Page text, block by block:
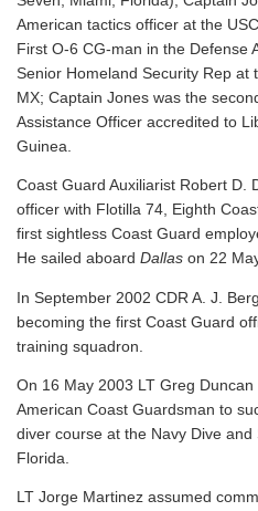
American tactics officer at the
First O-6 CG-man in the Defense
Senior Homeland Security Rep at
MX; Captain Jones was the
Assistance Officer accredited to
Guinea.
Coast Guard Auxiliarist Robert D.
officer with Flotilla 74, Eighth
first sightless Coast Guard
He sailed aboard Dallas on 22
In September 2002 CDR A. J.
becoming the first Coast Guard
training squadron.
On 16 May 2003 LT Greg
American Coast Guardsman to
diver course at the Navy Dive and
Florida.
LT Jorge Martinez assumed